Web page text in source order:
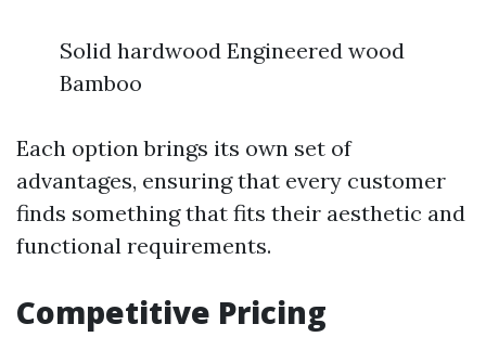
Solid hardwood Engineered wood
Bamboo
Each option brings its own set of
advantages, ensuring that every customer
finds something that fits their aesthetic and
functional requirements.
Competitive Pricing